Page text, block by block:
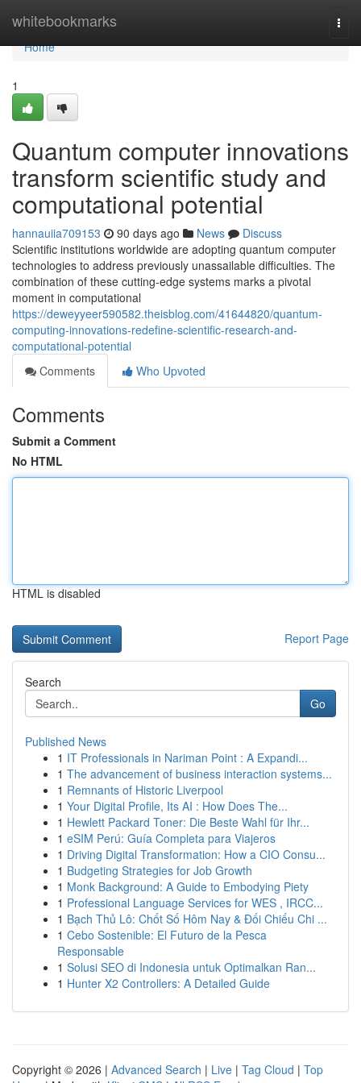
whitebookmarks
Home
Home
1
Quantum computer innovations
transform scientific study and
computational potential
hannauiia709153 90 days ago News
Discuss
Scientific institutions worldwide are adopting quantum computer
technologies to address previously unassailable difficulties. The
combination of these cutting-edge systems marks a pivotal
moment in computational
https://deweyyeer590582.theisblog.com/41644820/quantum-
computing-innovations-redefine-scientific-research-and-
computational-potential
Comments
Who Upvoted
Comments
Submit a Comment
No HTML
HTML is disabled
Report Page
Search
Go
Published News
1 IT Professionals in Nariman Point : A Expandi...
1 The advancement of business interaction systems...
1 Remnants of Historic Liverpool
1 Your Digital Profile, Its AI : How Does The...
1 Hewlett Packard Toner: Die Beste Wahl für Ihr...
1 eSIM Perú: Guía Completa para Viajeros
1 Driving Digital Transformation: How a CIO Consu...
1 Budgeting Strategies for Job Growth
1 Monk Background: A Guide to Embodying Piety
1 Professional Language Services for WES , IRCC...
1 Bạch Thủ Lô: Chốt Số Hôm Nay & Đối Chiếu Chi ...
1 Cebo Sostenible: El Futuro de la Pesca
Responsable
1 Solusi SEO di Indonesia untuk Optimalkan Ran...
1 Hunter X2 Controllers: A Detailed Guide
Copyright © 2026 | Advanced Search | Live | Tag Cloud | Top